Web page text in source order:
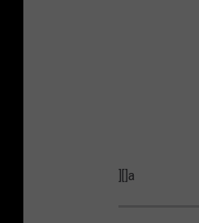
][]a